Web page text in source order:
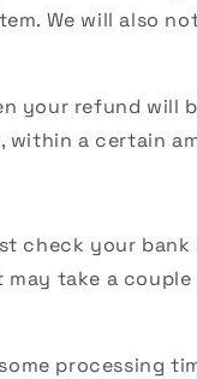
We will also
your refund will
a certain
check your bank
take a
processing